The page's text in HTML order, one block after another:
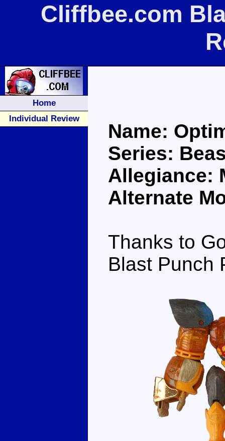
Cliffbee.com
Home
Individual Review
Name:
Series:
Allegiance:
Alternate
Thanks to
Blast Punch